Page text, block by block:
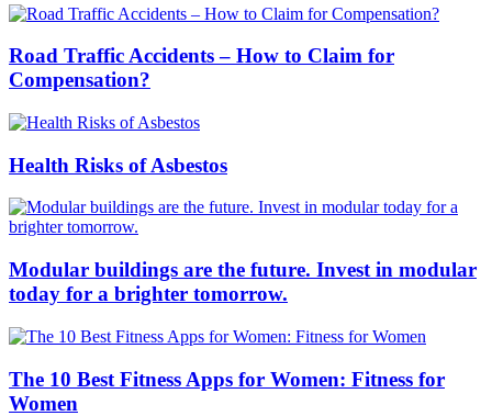
Road Traffic Accidents – How to Claim for
Compensation?
Health Risks of Asbestos
Modular buildings are the future. Invest in modular
today for a brighter tomorrow.
The 10 Best Fitness Apps for Women: Fitness for
Women